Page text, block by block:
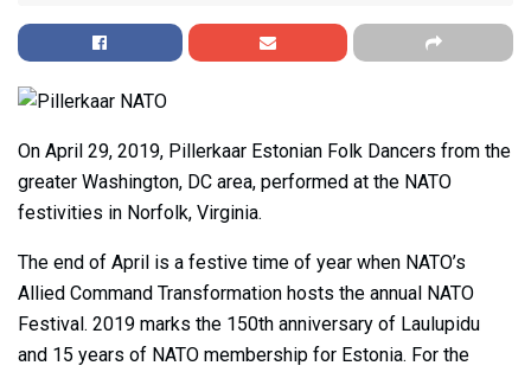
On April 29, 2019, Pillerkaar Estonian Folk Dancers from the
greater Washington, DC area, performed at the NATO
festivities in Norfolk, Virginia.
The end of April is a festive time of year when NATO’s
Allied Command Transformation hosts the annual NATO
Festival. 2019 marks the 150th anniversary of Laulupidu
and 15 years of NATO membership for Estonia. For the